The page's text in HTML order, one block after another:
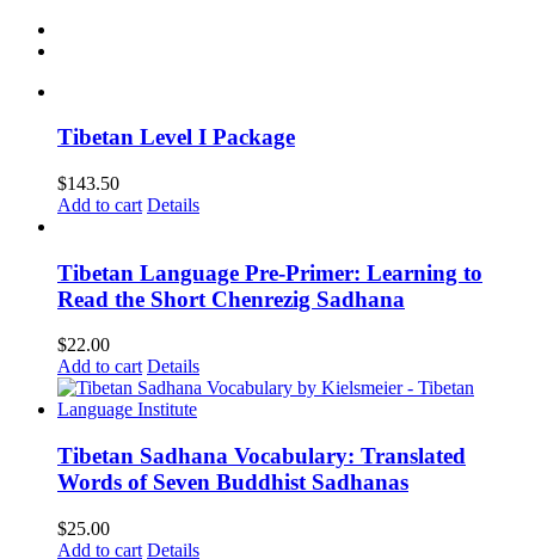
Tibetan Level I Package
$143.50
Add to cart Details
Tibetan Language Pre-Primer: Learning to
Read the Short Chenrezig Sadhana
$22.00
Add to cart Details
Tibetan Sadhana Vocabulary: Translated
Words of Seven Buddhist Sadhanas
$25.00
Add to cart Details